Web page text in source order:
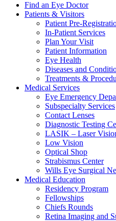
Find an Eye Doctor
Patients & Visitors
Patient Pre-
In-Patient Services
Plan Your Visit
Patient Information
Eye Health
Diseases and
Treatments &
Medical Services
Eye Emergency
Subspecialty Services
Contact Lenses
Diagnostic Testing
LASIK – Laser
Low Vision
Optical Shop
Strabismus Center
Wills Eye Surgical
Medical Education
Residency Program
Fellowships
Chiefs Rounds
Retina Imaging and